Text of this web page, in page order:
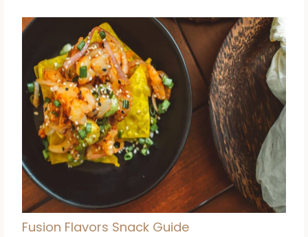
Fusion Flavors Snack Guide